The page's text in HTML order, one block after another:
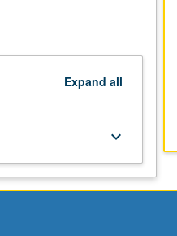
Expand all
keyboard_arrow_down